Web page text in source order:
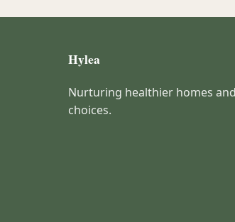
Hylea
Nurturing healthier homes
choices.